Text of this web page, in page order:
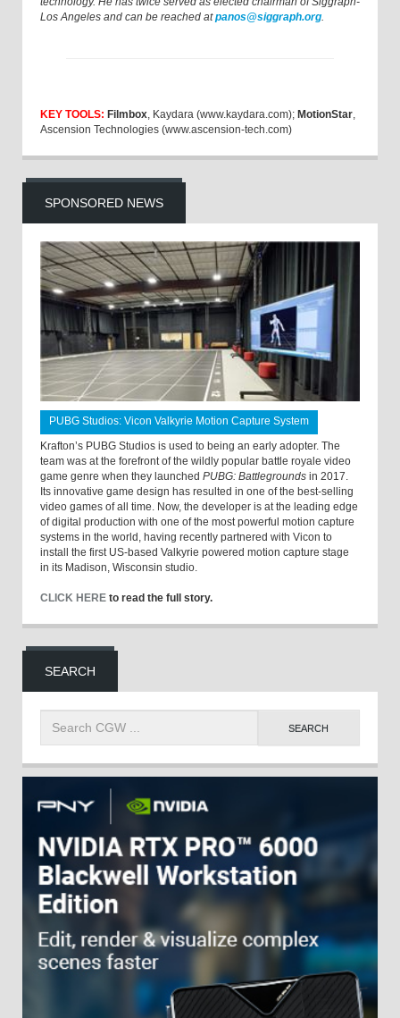
Los Angeles and can be reached atpanos@siggraph.org.
KEY TOOLS: Filmbox, Kaydara (www.kaydara.com); MotionStar,
Ascension Technologies (www.ascension-tech.com)
SPONSORED NEWS
PUBG Studios: Vicon Valkyrie Motion Capture System
Krafton’s PUBG Studios is used to being an early adopter. The
team was at the forefront of the wildly popular battle royale video
game genre when they launched PUBG: Battlegrounds in 2017.
Its innovative game design has resulted in one of the best-selling
video games of all time. Now, the developer is at the leading edge
of digital production with one of the most powerful motion capture
systems in the world, having recently partnered with Vicon to
install the first US-based Valkyrie powered motion capture stage
in its Madison, Wisconsin studio.
CLICK HERE to read the full story.
SEARCH